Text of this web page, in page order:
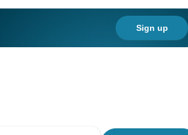
Sign up